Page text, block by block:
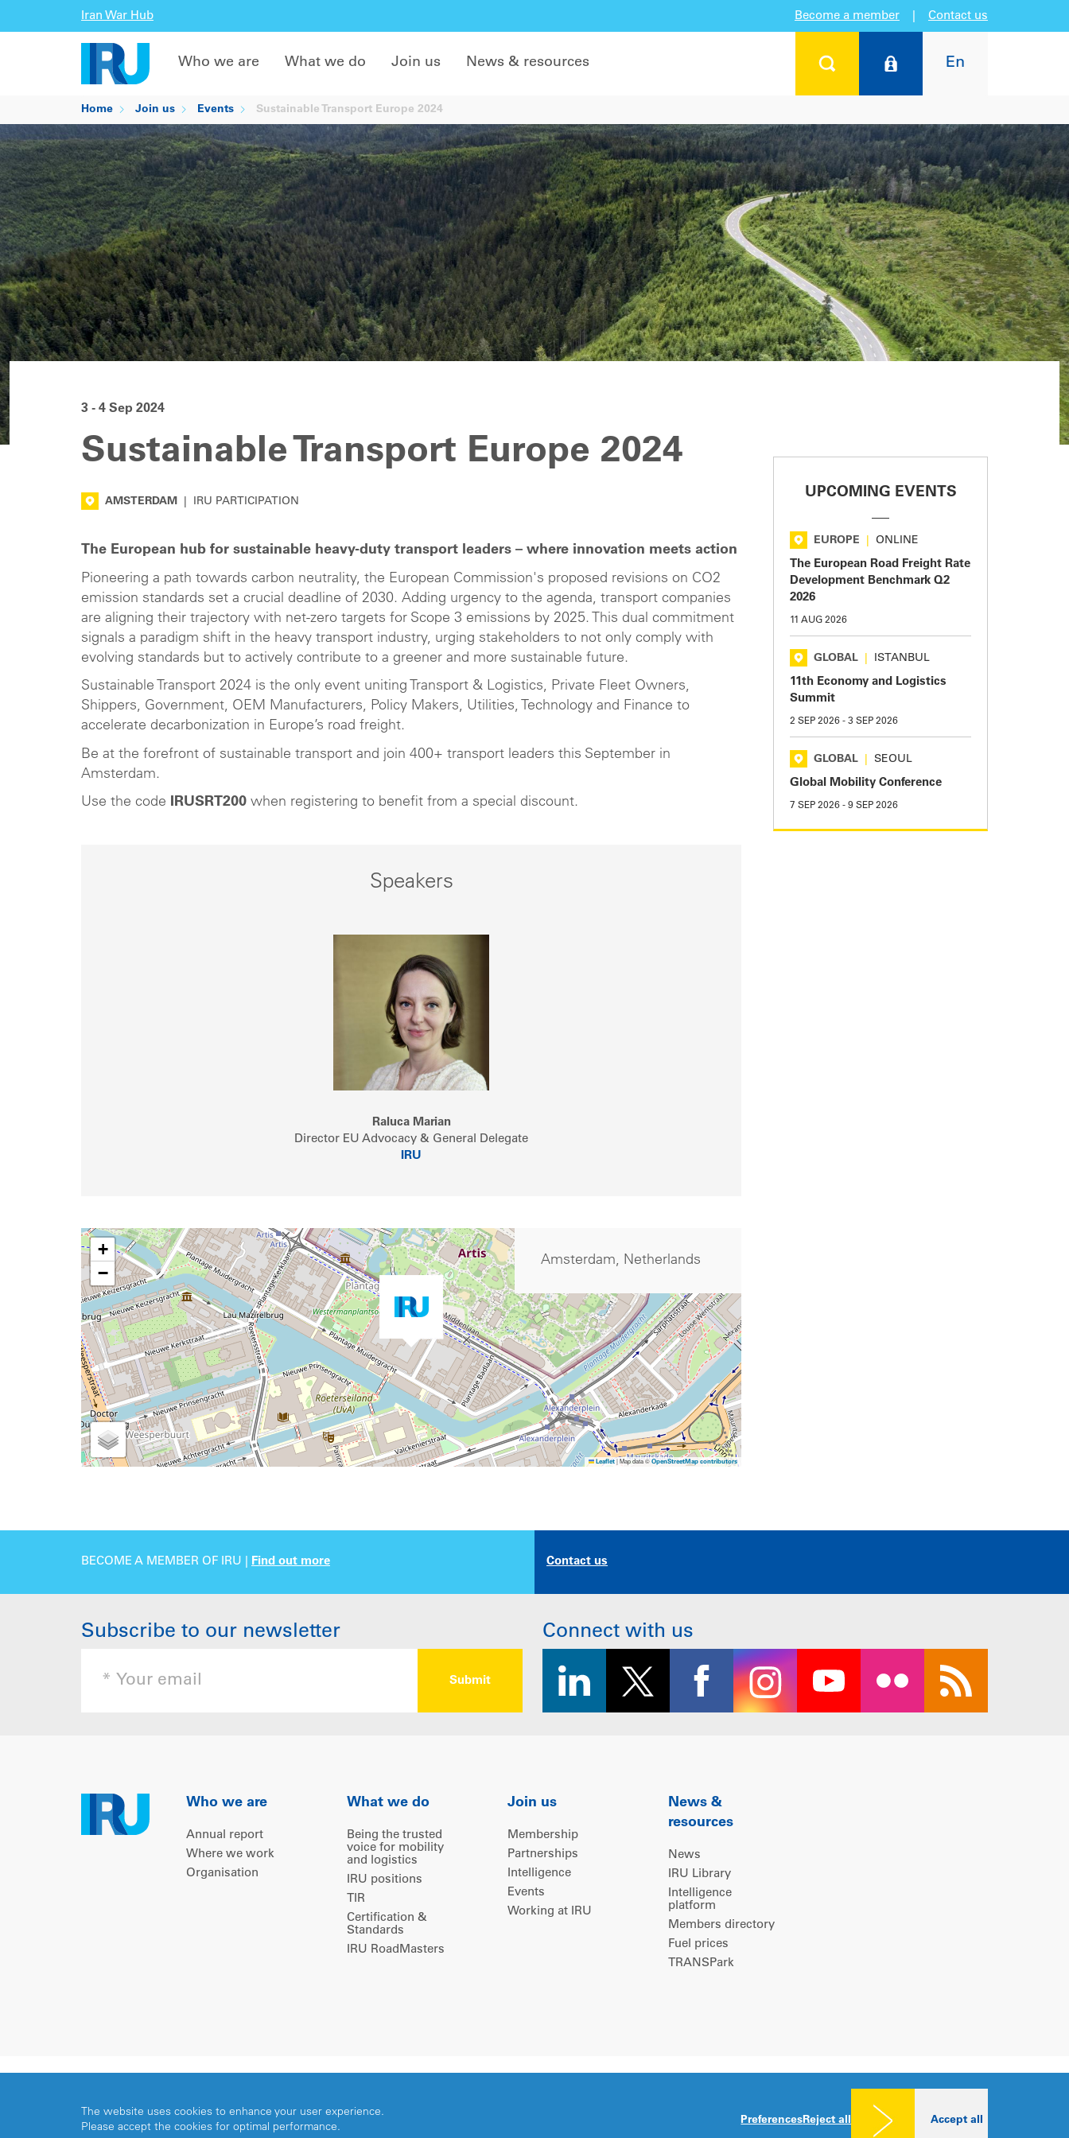
Iran War Hub Become a member Contact us
En
Who we are What we do Join us News & resources
Home Join us Events Sustainable Transport Europe 2024
3 - 4 Sep 2024
Sustainable Transport Europe 2024
AMSTERDAM IRU PARTICIPATION
The European hub for sustainable heavy-duty transport leaders – where innovation meets action
Pioneering a path towards carbon neutrality, the European Commission's proposed revisions on CO2
emission standards set a crucial deadline of 2030. Adding urgency to the agenda, transport companies
are aligning their trajectory with net-zero targets for Scope 3 emissions by 2025. This dual commitment
signals a paradigm shift in the heavy transport industry, urging stakeholders to not only comply with
evolving standards but to actively contribute to a greener and more sustainable future.
Sustainable Transport 2024 is the only event uniting Transport & Logistics, Private Fleet Owners,
Shippers, Government, OEM Manufacturers, Policy Makers, Utilities, Technology and Finance to
accelerate decarbonization in Europe’s road freight.
Be at the forefront of sustainable transport and join 400+ transport leaders this September in
Amsterdam.
Use the code IRUSRT200 when registering to benefit from a special discount.
Speakers
Raluca Marian
Director EU Advocacy & General Delegate
IRU
+
−
Leaflet |Map data © OpenStreetMap contributors
Amsterdam, Netherlands
UPCOMING EVENTS
EUROPE ONLINE
The European Road Freight Rate
Development Benchmark Q2
2026
11 AUG 2026
GLOBAL ISTANBUL
11th Economy and Logistics
Summit
2 SEP 2026 - 3 SEP 2026
GLOBAL SEOUL
Global Mobility Conference
7 SEP 2026 - 9 SEP 2026
BECOME A MEMBER OF IRU | Find out more Contact us
Subscribe to our newsletter Connect with us
Who we are
Annual report
Where we work
Organisation
What we do
Being the trusted
voice for mobility
and logistics
IRU positions
TIR
Certification &
Standards
IRU RoadMasters
Join us
Membership
Partnerships
Intelligence
Events
Working at IRU
News &
resources
News
IRU Library
Intelligence
platform
Members directory
Fuel prices
TRANSPark
The website uses cookies to enhance your user experience.
Please accept the cookies for optimal performance.
PreferencesReject all Accept all